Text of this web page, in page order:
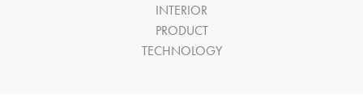
INTERIOR
PRODUCT
TECHNOLOGY